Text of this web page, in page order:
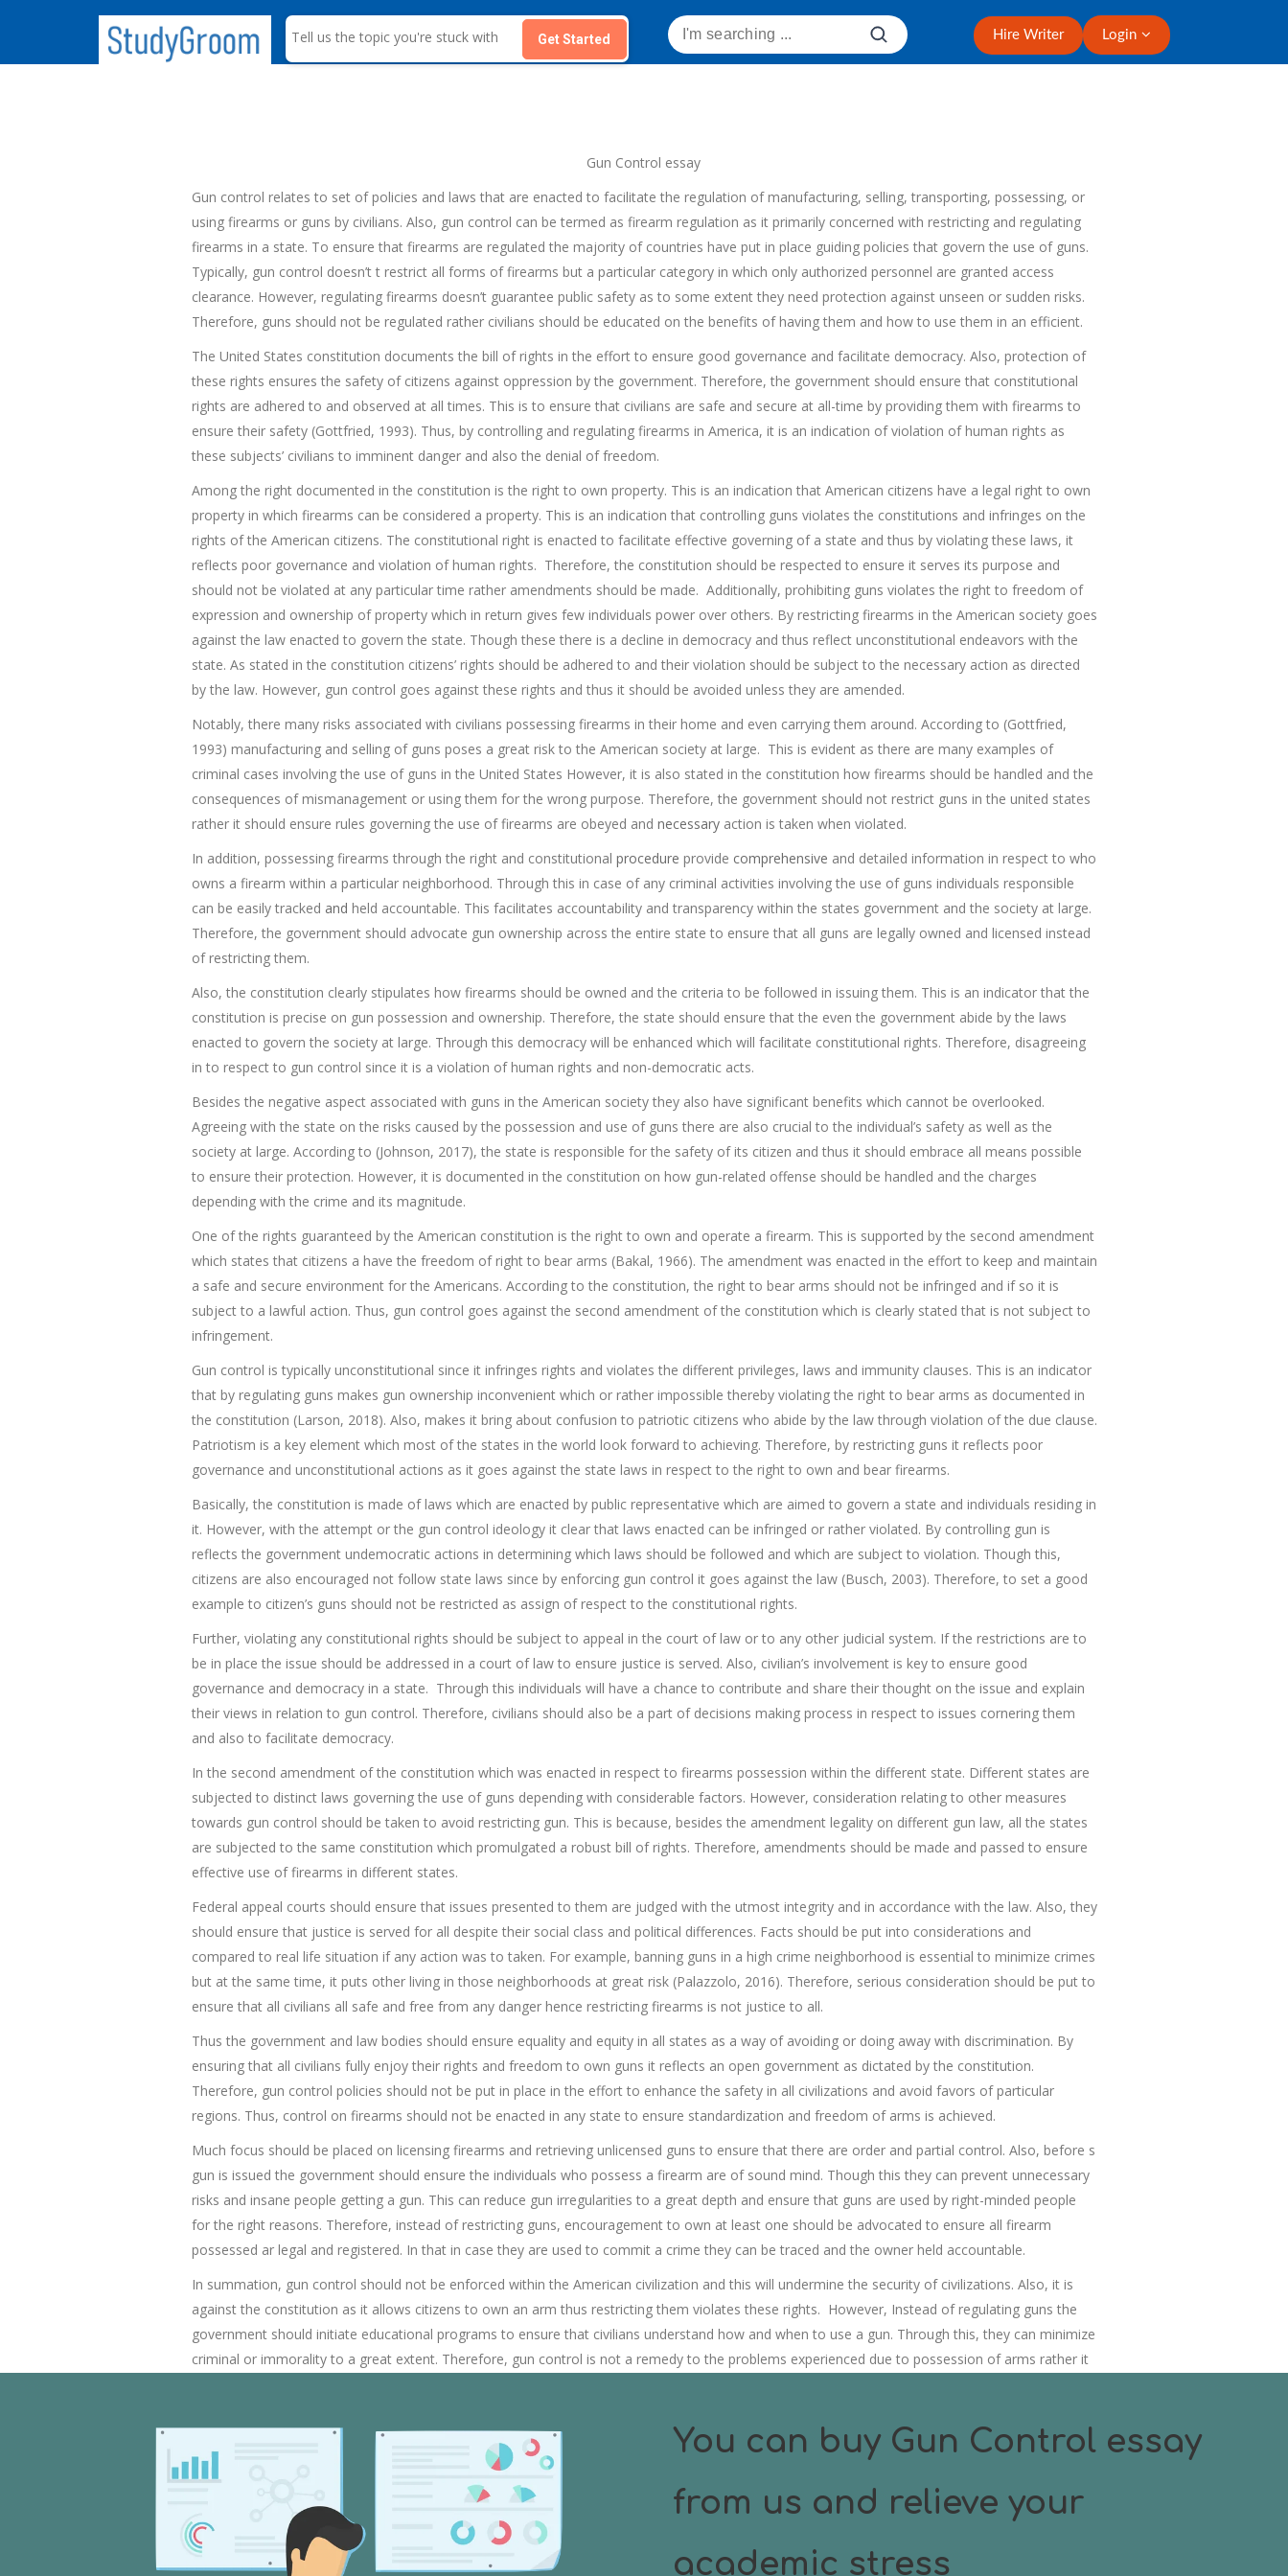
S
e
Get Started Hire Writer Login
Gun Control essay
Gun control relates to set of policies and laws that are enacted to facilitate the regulation of manufacturing, selling, transporting, possessing, or
using firearms or guns by civilians. Also, gun control can be termed as firearm regulation as it primarily concerned with restricting and regulating
firearms in a state. To ensure that firearms are regulated the majority of countries have put in place guiding policies that govern the use of guns.
Typically, gun control doesn’t t restrict all forms of firearms but a particular category in which only authorized personnel are granted access
clearance. However, regulating firearms doesn’t guarantee public safety as to some extent they need protection against unseen or sudden risks.
Therefore, guns should not be regulated rather civilians should be educated on the benefits of having them and how to use them in an efficient.
The United States constitution documents the bill of rights in the effort to ensure good governance and facilitate democracy. Also, protection of
these rights ensures the safety of citizens against oppression by the government. Therefore, the government should ensure that constitutional
rights are adhered to and observed at all times. This is to ensure that civilians are safe and secure at all-time by providing them with firearms to
ensure their safety (Gottfried, 1993). Thus, by controlling and regulating firearms in America, it is an indication of violation of human rights as
these subjects’ civilians to imminent danger and also the denial of freedom.
Among the right documented in the constitution is the right to own property. This is an indication that American citizens have a legal right to own
property in which firearms can be considered a property. This is an indication that controlling guns violates the constitutions and infringes on the
rights of the American citizens. The constitutional right is enacted to facilitate effective governing of a state and thus by violating these laws, it
reflects poor governance and violation of human rights. Therefore, the constitution should be respected to ensure it serves its purpose and
should not be violated at any particular time rather amendments should be made. Additionally, prohibiting guns violates the right to freedom of
expression and ownership of property which in return gives few individuals power over others. By restricting firearms in the American society goes
against the law enacted to govern the state. Though these there is a decline in democracy and thus reflect unconstitutional endeavors with the
state. As stated in the constitution citizens’ rights should be adhered to and their violation should be subject to the necessary action as directed
by the law. However, gun control goes against these rights and thus it should be avoided unless they are amended.
Notably, there many risks associated with civilians possessing firearms in their home and even carrying them around. According to (Gottfried,
1993) manufacturing and selling of guns poses a great risk to the American society at large. This is evident as there are many examples of
criminal cases involving the use of guns in the United States However, it is also stated in the constitution how firearms should be handled and the
consequences of mismanagement or using them for the wrong purpose. Therefore, the government should not restrict guns in the united states
rather it should ensure rules governing the use of firearms are obeyed and necessaryaction is taken when violated.
In addition, possessing firearms through the right and constitutional procedure provide comprehensive and detailed information in respect to who
owns a firearm within a particular neighborhood. Through this in case of any criminal activities involving the use of guns individuals responsible
can be easily tracked and held accountable. This facilitates accountability and transparency within the states government and the society at large.
Therefore, the government should advocate gun ownership across the entire state to ensure that all guns are legally owned and licensed instead
of restricting them.
Also, the constitution clearly stipulates how firearms should be owned and the criteria to be followed in issuing them. This is an indicator that the
constitution is precise on gun possession and ownership. Therefore, the state should ensure that the even the government abide by the laws
enacted to govern the society at large. Through this democracy will be enhanced which will facilitate constitutional rights. Therefore, disagreeing
in to respect to gun control since it is a violation of human rights and non-democratic acts.
Besides the negative aspect associated with guns in the American society they also have significant benefits which cannot be overlooked.
Agreeing with the state on the risks caused by the possession and use of guns there are also crucial to the individual’s safety as well as the
society at large. According to (Johnson, 2017), the state is responsible for the safety of its citizen and thus it should embrace all means possible
to ensure their protection. However, it is documented in the constitution on how gun-related offense should be handled and the charges
depending with the crime and its magnitude.
One of the rights guaranteed by the American constitution is the right to own and operate a firearm. This is supported by the second amendment
which states that citizens a have the freedom of right to bear arms (Bakal, 1966). The amendment was enacted in the effort to keep and maintain
a safe and secure environment for the Americans. According to the constitution, the right to bear arms should not be infringed and if so it is
subject to a lawful action. Thus, gun control goes against the second amendment of the constitution which is clearly stated that is not subject to
infringement.
Gun control is typically unconstitutional since it infringes rights and violates the different privileges, laws and immunity clauses. This is an indicator
that by regulating guns makes gun ownership inconvenient which or rather impossible thereby violating the right to bear arms as documented in
the constitution (Larson, 2018). Also, makes it bring about confusion to patriotic citizens who abide by the law through violation of the due clause.
Patriotism is a key element which most of the states in the world look forward to achieving. Therefore, by restricting guns it reflects poor
governance and unconstitutional actions as it goes against the state laws in respect to the right to own and bear firearms.
Basically, the constitution is made of laws which are enacted by public representative which are aimed to govern a state and individuals residing in
it. However, with the attempt or the gun control ideology it clear that laws enacted can be infringed or rather violated. By controlling gun is
reflects the government undemocratic actions in determining which laws should be followed and which are subject to violation. Though this,
citizens are also encouraged not follow state laws since by enforcing gun control it goes against the law (Busch, 2003). Therefore, to set a good
example to citizen’s guns should not be restricted as assign of respect to the constitutional rights.
Further, violating any constitutional rights should be subject to appeal in the court of law or to any other judicial system. If the restrictions are to
be in place the issue should be addressed in a court of law to ensure justice is served. Also, civilian’s involvement is key to ensure good
governance and democracy in a state. Through this individuals will have a chance to contribute and share their thought on the issue and explain
their views in relation to gun control. Therefore, civilians should also be a part of decisions making process in respect to issues cornering them
and also to facilitate democracy.
In the second amendment of the constitution which was enacted in respect to firearms possession within the different state. Different states are
subjected to distinct laws governing the use of guns depending with considerable factors. However, consideration relating to other measures
towards gun control should be taken to avoid restricting gun. This is because, besides the amendment legality on different gun law, all the states
are subjected to the same constitution which promulgated a robust bill of rights. Therefore, amendments should be made and passed to ensure
effective use of firearms in different states.
Federal appeal courts should ensure that issues presented to them are judged with the utmost integrity and in accordance with the law. Also, they
should ensure that justice is served for all despite their social class and political differences. Facts should be put into considerations and
compared to real life situation if any action was to taken. For example, banning guns in a high crime neighborhood is essential to minimize crimes
but at the same time, it puts other living in those neighborhoods at great risk (Palazzolo, 2016). Therefore, serious consideration should be put to
ensure that all civilians all safe and free from any danger hence restricting firearms is not justice to all.
Thus the government and law bodies should ensure equality and equity in all states as a way of avoiding or doing away with discrimination. By
ensuring that all civilians fully enjoy their rights and freedom to own guns it reflects an open government as dictated by the constitution.
Therefore, gun control policies should not be put in place in the effort to enhance the safety in all civilizations and avoid favors of particular
regions. Thus, control on firearms should not be enacted in any state to ensure standardization and freedom of arms is achieved.
Much focus should be placed on licensing firearms and retrieving unlicensed guns to ensure that there are order and partial control. Also, before s
gun is issued the government should ensure the individuals who possess a firearm are of sound mind. Though this they can prevent unnecessary
risks and insane people getting a gun. This can reduce gun irregularities to a great depth and ensure that guns are used by right-minded people
for the right reasons. Therefore, instead of restricting guns, encouragement to own at least one should be advocated to ensure all firearm
possessed ar legal and registered. In that in case they are used to commit a crime they can be traced and the owner held accountable.
In summation, gun control should not be enforced within the American civilization and this will undermine the security of civilizations. Also, it is
against the constitution as it allows citizens to own an arm thus restricting them violates these rights. However, Instead of regulating guns the
government should initiate educational programs to ensure that civilians understand how and when to use a gun. Through this, they can minimize
criminal or immorality to a great extent. Therefore, gun control is not a remedy to the problems experienced due to possession of arms rather it
You can buy Gun Control essay
from us and relieve your
academic stress